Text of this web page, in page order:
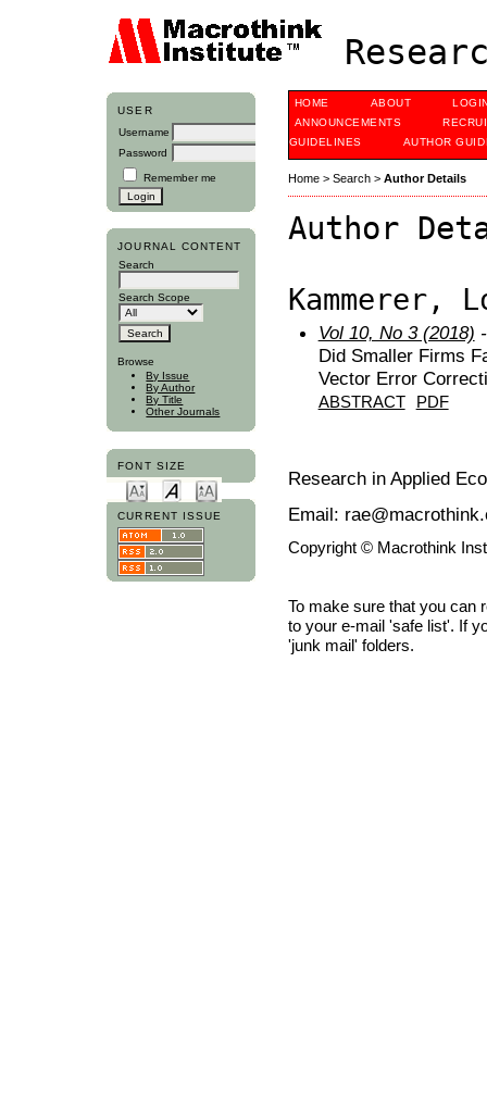
USER
Username
Password
Remember me
JOURNAL CONTENT
Search
Search Scope
Browse
By Issue
By Author
By Title
Other Journals
FONT SIZE
CURRENT ISSUE
HOME ABOUT
ANNOUNCEMENTS
GUIDELINES
AUTHOR
Home> Search> Author Details
Author
Kammerer,
Vol 10, No 3 (2018)
Did Smaller Firms
Vector Error
ABSTRACT PDF
Research in Applied
Email:
Copyright © Macrothink
To make sure that you can
to your e-mail 'safe list'. If
'junk mail' folders.